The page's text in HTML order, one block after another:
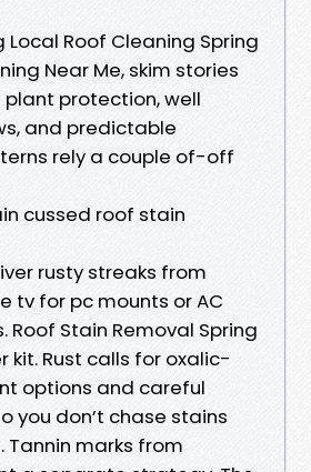
Local Roof Cleaning Spring
Near Me, skim stories
protection, well
and predictable
rely a couple of-off
cussed roof stain
rusty streaks from
tv for pc mounts or AC
Roof Stain Removal Spring
kit. Rust calls for oxalic-
options and careful
you don’t chase stains
Tannin marks from